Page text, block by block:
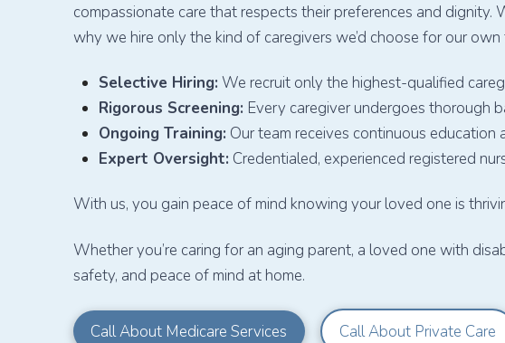
compassionate care that respects their preferences and dignity.
why we hire only the kind of caregivers we’d choose for our own
Selective Hiring: We recruit only the highest-qualified
Rigorous Screening: Every caregiver undergoes thorough
Ongoing Training: Our team receives continuous education
Expert Oversight: Credentialed, experienced registered
With us, you gain peace of mind knowing your loved one is
Whether you’re caring for an aging parent, a loved one with
safety, and peace of mind at home.
Call About Medicare Services Call About Private Care